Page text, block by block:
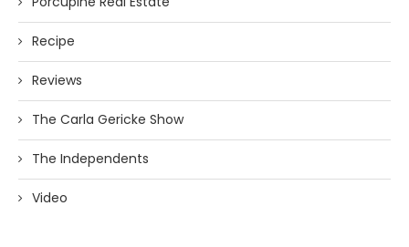
Recipe
Reviews
The Carla Gericke Show
The Independents
Video